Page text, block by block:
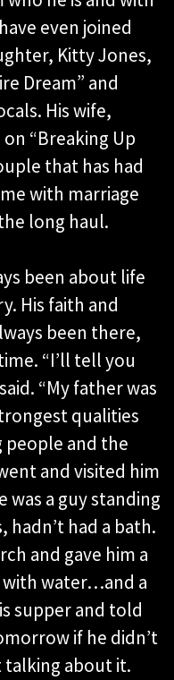
even joined
Kitty Jones,
Dream” and
His wife,
“Breaking Up
that has had
with marriage
long haul.
been about life
His faith and
been there,
“I’ll tell you
“My father was
qualities
people and the
and visited him
a guy standing
had a bath.
and gave him a
water…and a
supper and told
if he didn’t
talking about it.